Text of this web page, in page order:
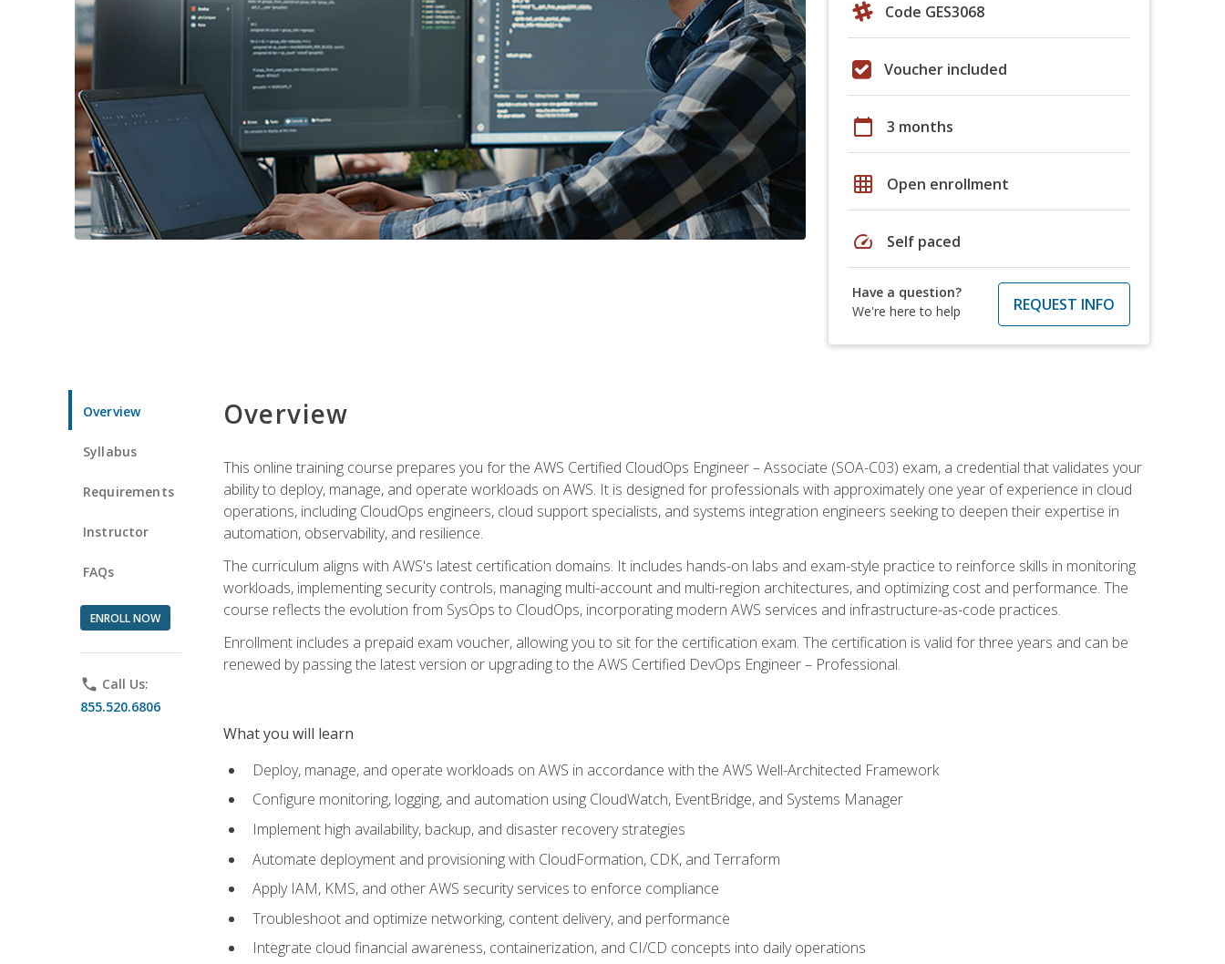
Code GES3068
Voucher included
calendar_today 3 months
grid_on Open enrollment
speed Self paced
Have a question?
We're here to help
REQUEST INFO
Overview
Syllabus
Requirements
Instructor
FAQs
ENROLL NOW
phone Call Us:
855.520.6806
Overview
This online training course prepares you for the AWS Certified CloudOps Engineer – Associate (SOA-C03) exam, a credential that validates your
ability to deploy, manage, and operate workloads on AWS. It is designed for professionals with approximately one year of experience in cloud
operations, including CloudOps engineers, cloud support specialists, and systems integration engineers seeking to deepen their expertise in
automation, observability, and resilience.
The curriculum aligns with AWS's latest certification domains. It includes hands-on labs and exam-style practice to reinforce skills in monitoring
workloads, implementing security controls, managing multi-account and multi-region architectures, and optimizing cost and performance. The
course reflects the evolution from SysOps to CloudOps, incorporating modern AWS services and infrastructure-as-code practices.
Enrollment includes a prepaid exam voucher, allowing you to sit for the certification exam. The certification is valid for three years and can be
renewed by passing the latest version or upgrading to the AWS Certified DevOps Engineer – Professional.
What you will learn
Deploy, manage, and operate workloads on AWS in accordance with the AWS Well-Architected Framework
Configure monitoring, logging, and automation using CloudWatch, EventBridge, and Systems Manager
Implement high availability, backup, and disaster recovery strategies
Automate deployment and provisioning with CloudFormation, CDK, and Terraform
Apply IAM, KMS, and other AWS security services to enforce compliance
Troubleshoot and optimize networking, content delivery, and performance
Integrate cloud financial awareness, containerization, and CI/CD concepts into daily operations